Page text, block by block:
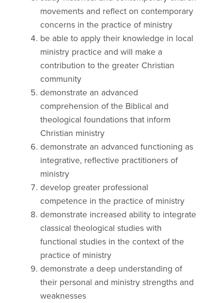
movements and reflect on contemporary
concerns in the practice of ministry
be able to apply their knowledge in local
ministry practice and will make a
contribution to the greater Christian
community
demonstrate an advanced
comprehension of the Biblical and
theological foundations that inform
Christian ministry
demonstrate an advanced functioning as
integrative, reflective practitioners of
ministry
develop greater professional
competence in the practice of ministry
demonstrate increased ability to integrate
classical theological studies with
functional studies in the context of the
practice of ministry
demonstrate a deep understanding of
their personal and ministry strengths and
weaknesses